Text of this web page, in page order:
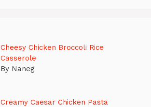
Cheesy Chicken Broccoli Rice
Casserole
By Naneg
Creamy Caesar Chicken Pasta